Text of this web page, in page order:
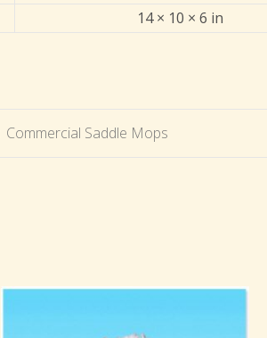
14 × 10 × 6 in
Commercial Saddle Mops